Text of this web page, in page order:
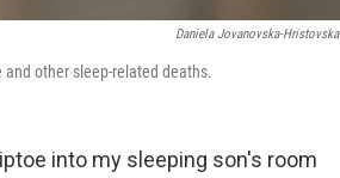
Daniela Jovanovska-Hristovska
other sleep-related deaths.
into my sleeping son's room